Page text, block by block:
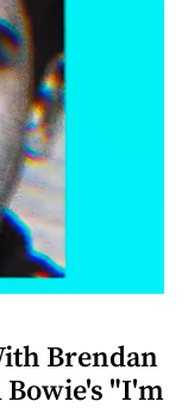
Brendan
Bowie's "I'm